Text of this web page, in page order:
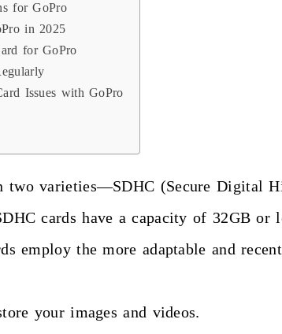
for GoPro
in 2025
for GoPro
Issues with GoPro
two varieties—SDHC (Secure Digital
cards have a capacity of 32GB
employ the more adaptable and
your images and videos.